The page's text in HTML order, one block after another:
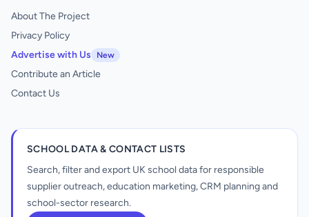
About The Project
Privacy Policy
Advertise with Us
New
Contribute an Article
Contact Us
SCHOOL DATA & CONTACT LISTS
Search, filter and export UK school data for responsible
supplier outreach, education marketing, CRM planning and
school-sector research.